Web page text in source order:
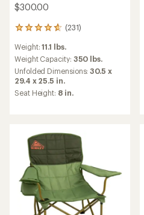
$300.00
(231)
231
with
an
average
rating
of
4.7
stars
Weight:11.1 lbs.
Weight Capacity: 350 lbs.
Unfolded Dimensions:30.5 x
29.4 x 25.5 in.
Seat Height: 8 in.